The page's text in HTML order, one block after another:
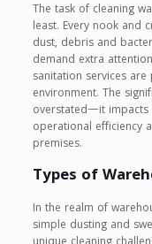
The task of cleaning
least. Every nook and
dust, debris and
demand extra
sanitation services
environment. The
overstated—it impacts
operational efficiency
premises.
Types of
In the realm of
simple dusting and